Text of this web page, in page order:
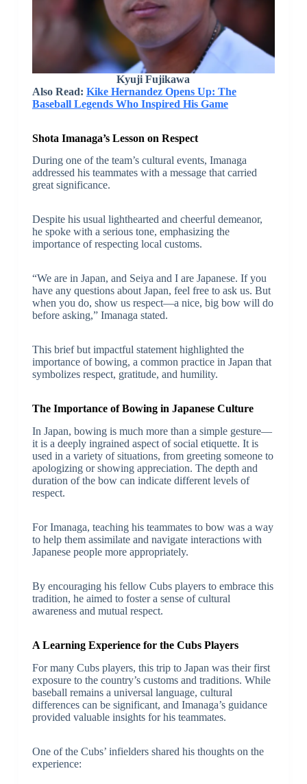
Kyuji Fujikawa
Also Read: Kike Hernandez Opens Up: The
Baseball Legends Who Inspired His Game
Shota Imanaga’s Lesson on Respect
During one of the team’s cultural events, Imanaga
addressed his teammates with a message that carried
great significance.
Despite his usual lighthearted and cheerful demeanor,
he spoke with a serious tone, emphasizing the
importance of respecting local customs.
“We are in Japan, and Seiya and I are Japanese. If you
have any questions about Japan, feel free to ask us. But
when you do, show us respect—a nice, big bow will do
before asking,” Imanaga stated.
This brief but impactful statement highlighted the
importance of bowing, a common practice in Japan that
symbolizes respect, gratitude, and humility.
The Importance of Bowing in Japanese Culture
In Japan, bowing is much more than a simple gesture—
it is a deeply ingrained aspect of social etiquette. It is
used in a variety of situations, from greeting someone to
apologizing or showing appreciation. The depth and
duration of the bow can indicate different levels of
respect.
For Imanaga, teaching his teammates to bow was a way
to help them assimilate and navigate interactions with
Japanese people more appropriately.
By encouraging his fellow Cubs players to embrace this
tradition, he aimed to foster a sense of cultural
awareness and mutual respect.
A Learning Experience for the Cubs Players
For many Cubs players, this trip to Japan was their first
exposure to the country’s customs and traditions. While
baseball remains a universal language, cultural
differences can be significant, and Imanaga’s guidance
provided valuable insights for his teammates.
One of the Cubs’ infielders shared his thoughts on the
experience: